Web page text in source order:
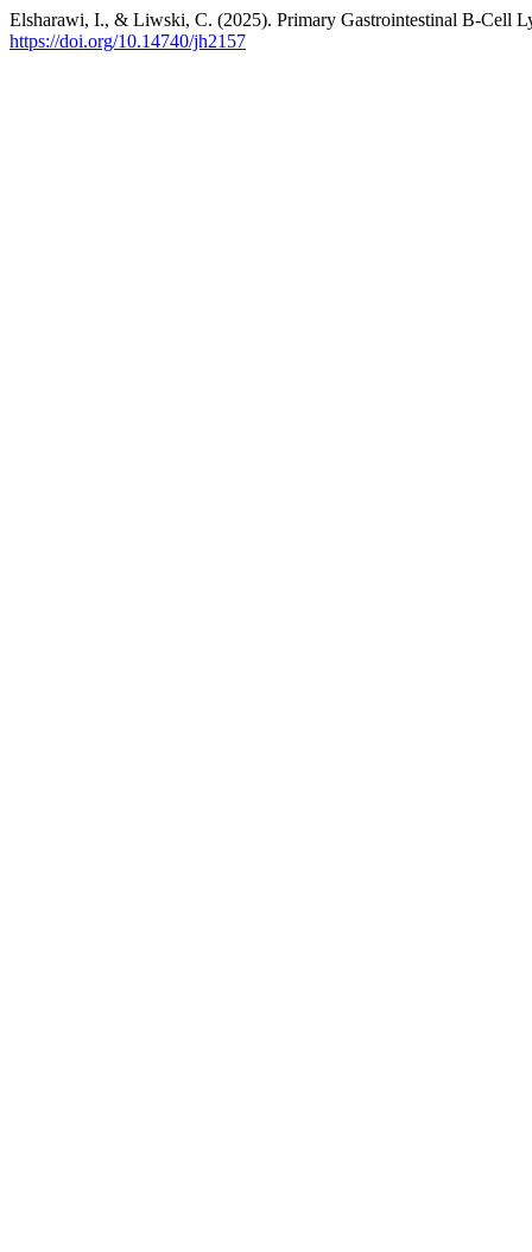
Elsharawi, I., & Liwski, C. (2025). Primary Gastrointestinal B-Cell
https://doi.org/10.14740/jh2157